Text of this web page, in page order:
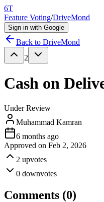
6T
Feature Voting/DriveMond
Sign in with Google
Back to DriveMond
2
Cash on
Under Review
Muhammad Kamran
6 months ago
Approved on Feb 2, 2026
2 upvotes
0 downvotes
Comments (0)